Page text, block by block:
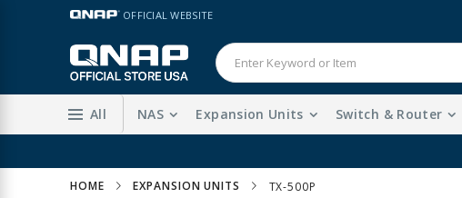
Skip
Content
LANGUAGE OFFICIAL WEBSITE
All NAS Expansion Units Switch & Router
HOME EXPANSION UNITS TX-500P